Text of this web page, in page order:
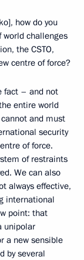
how do you
world challenges
the CSTO,
centre of force?
fact – and not
entire world
and must
security
of force.
of restraints
We can also
always effective,
international
point: that
unipolar
a new sensible
by several